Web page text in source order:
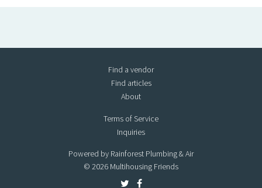
Powered by Rainforest Plumbing & Air
© 2026 Multihousing Friends
Terms of Service
Inquiries
Find a vendor
Find articles
About